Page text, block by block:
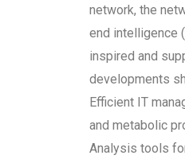
network, the
end intelligence
inspired and
developments
Efficient IT
and metabolic
Analysis tools